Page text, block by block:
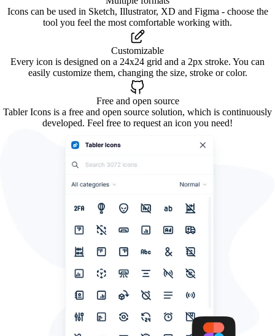
Icons can be used in Sketch, Illustrator, XD and Figma - choose the
tool you feel the most comfortable working with.
Customizable
Every icon is designed on a 24x24 grid and a 2px stroke. You can
easily customize them, changing the size, stroke or color.
Free and open source
Tabler Icons is a free and open source solution, which is continuously
developed. Feel free to request an icon you need!